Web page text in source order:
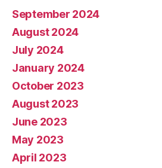
September 2024
August 2024
July 2024
January 2024
October 2023
August 2023
June 2023
May 2023
April 2023